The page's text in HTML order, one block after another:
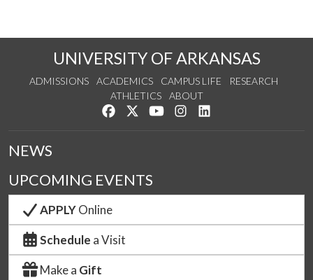
UNIVERSITY OF ARKANSAS
ADMISSIONS ACADEMICS CAMPUS LIFE
RESEARCH
ATHLETICS
ABOUT
Like us on Facebook
Follow us on Twitter
Watch us on YouTube
See us on Instagram
NEWS
UPCOMING EVENTS
APPLYOnline
Schedule a Visit
Make a Gift